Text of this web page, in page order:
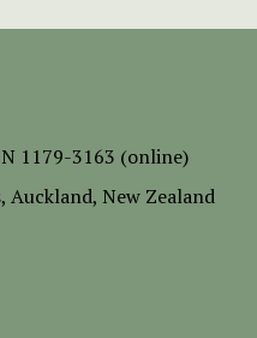
1179-3163 (online)
, Auckland, New Zealand